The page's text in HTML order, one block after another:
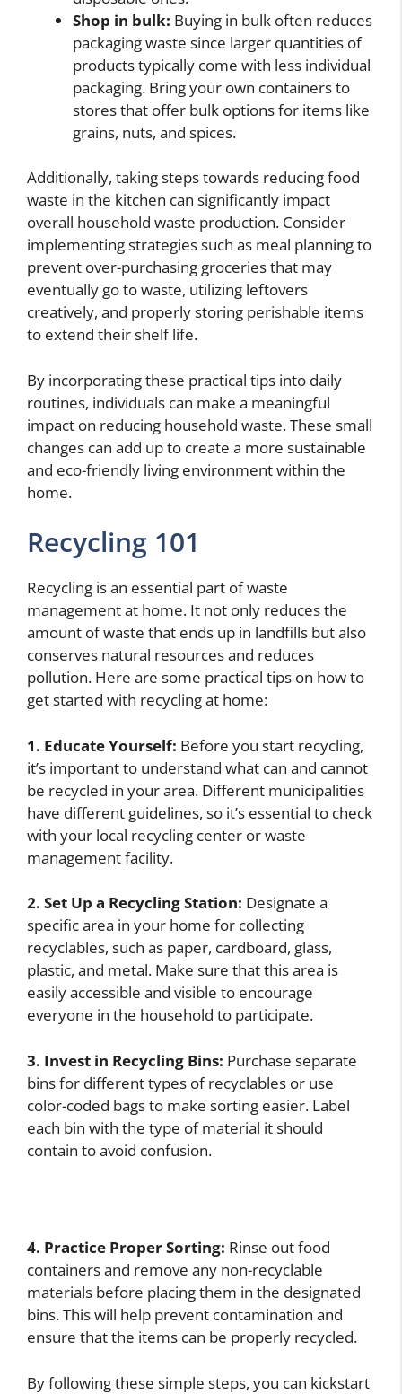
Shop in bulk: Buying in bulk often reduces
packaging waste since larger quantities of
products typically come with less individual
packaging. Bring your own containers to
stores that offer bulk options for items like
grains, nuts, and spices.
Additionally, taking steps towards reducing food
waste in the kitchen can significantly impact
overall household waste production. Consider
implementing strategies such as meal planning to
prevent over-purchasing groceries that may
eventually go to waste, utilizing leftovers
creatively, and properly storing perishable items
to extend their shelf life.
By incorporating these practical tips into daily
routines, individuals can make a meaningful
impact on reducing household waste. These small
changes can add up to create a more sustainable
and eco-friendly living environment within the
home.
Recycling 101
Recycling is an essential part of waste
management at home. It not only reduces the
amount of waste that ends up in landfills but also
conserves natural resources and reduces
pollution. Here are some practical tips on how to
get started with recycling at home:
1. Educate Yourself: Before you start recycling,
it’s important to understand what can and cannot
be recycled in your area. Different municipalities
have different guidelines, so it’s essential to check
with your local recycling center or waste
management facility.
2. Set Up a Recycling Station: Designate a
specific area in your home for collecting
recyclables, such as paper, cardboard, glass,
plastic, and metal. Make sure that this area is
easily accessible and visible to encourage
everyone in the household to participate.
3. Invest in Recycling Bins: Purchase separate
bins for different types of recyclables or use
color-coded bags to make sorting easier. Label
each bin with the type of material it should
contain to avoid confusion.
4. Practice Proper Sorting: Rinse out food
containers and remove any non-recyclable
materials before placing them in the designated
bins. This will help prevent contamination and
ensure that the items can be properly recycled.
By following these simple steps, you can kickstart